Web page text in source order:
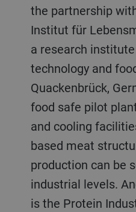
the partnership
Institut für
a research
technology and
Quackenbrück,
food safe pilot
and cooling
based meat
production can be
industrial levels.
is the Protein